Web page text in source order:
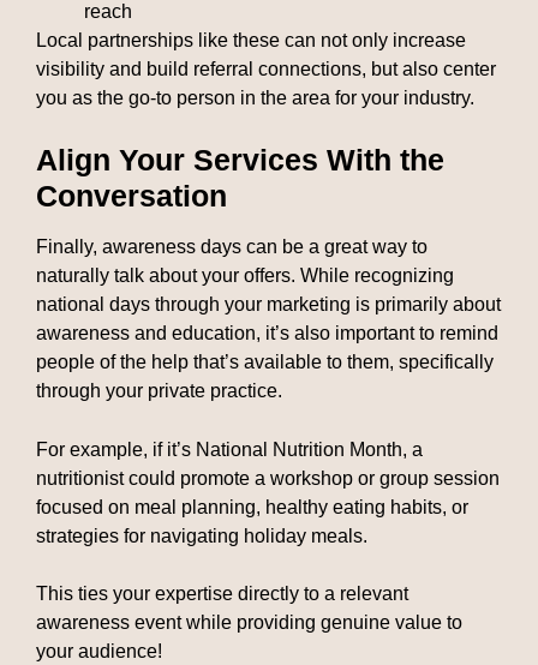
reach
Local partnerships like these can not only increase
visibility and build referral connections, but also center
you as the go-to person in the area for your industry.
Align Your Services With the
Conversation
Finally, awareness days can be a great way to
naturally talk about your offers. While recognizing
national days through your marketing is primarily about
awareness and education, it’s also important to remind
people of the help that’s available to them, specifically
through your private practice.
For example, if it’s National Nutrition Month, a
nutritionist could promote a workshop or group session
focused on meal planning, healthy eating habits, or
strategies for navigating holiday meals.
This ties your expertise directly to a relevant
awareness event while providing genuine value to
your audience!